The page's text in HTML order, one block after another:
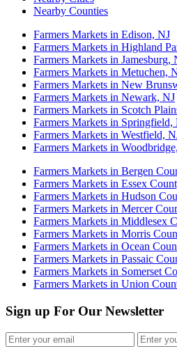
Nearby Counties
Farmers Markets in Edison, NJ
Farmers Markets in Highland
Farmers Markets in Jamesburg,
Farmers Markets in Metuchen,
Farmers Markets in New
Farmers Markets in Newark, NJ
Farmers Markets in Scotch
Farmers Markets in Springfield,
Farmers Markets in Westfield,
Farmers Markets in
Farmers Markets in Bergen
Farmers Markets in Essex
Farmers Markets in Hudson
Farmers Markets in Mercer
Farmers Markets in Middlesex
Farmers Markets in Morris
Farmers Markets in Ocean
Farmers Markets in Passaic
Farmers Markets in Somerset
Farmers Markets in Union
Sign up For Our Newsletter